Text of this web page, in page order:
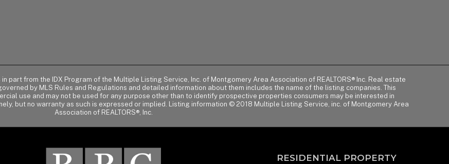
from the IDX Program of the Multiple Listing Service, Inc. of Montgomery Area Association of REALTORS® Inc. Real estate
by MLS Rules and Regulations and detailed information about them includes the name of the listing companies. This
use and may not be used for any purpose other than to identify prospective properties consumers may be interested in
but no warranty as such is expressed or implied. Listing information © 2018 Multiple Listing Service, inc. of Montgomery Area
Association of REALTORS®, Inc.
RESIDENTIAL PROPERTY